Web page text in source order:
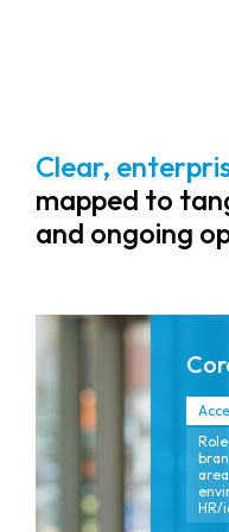
Clear,
mapped to
and ongoing
HR/